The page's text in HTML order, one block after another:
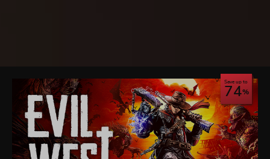
Save up to
74